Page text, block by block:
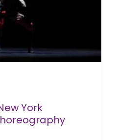
York